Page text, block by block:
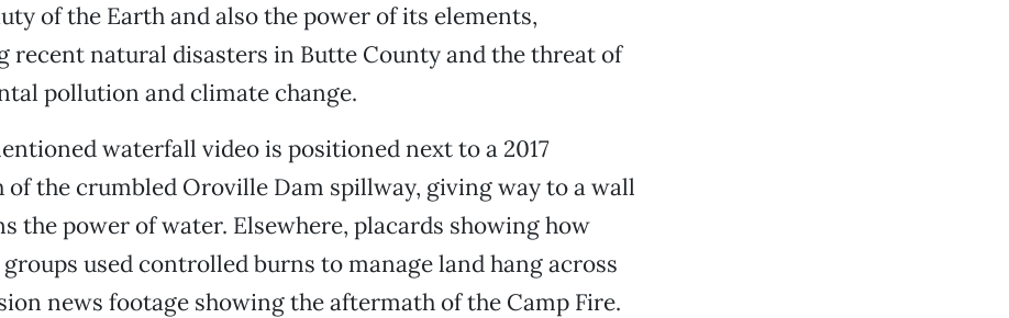
of the Earth and also the power of its elements,
recent natural disasters in Butte County and the threat of
pollution and climate change.
waterfall video is positioned next to a 2017
of the crumbled Oroville Dam spillway, giving way to a wall
the power of water. Elsewhere, placards showing how
used controlled burns to manage land hang across
news footage showing the aftermath of the Camp Fire.